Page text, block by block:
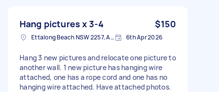
Hang pictures x 3-4 $150
Ettalong Beach NSW 2257, Australia 6th Apr 2026
Hang 3 new pictures and relocate one picture to
another wall. 1 new picture has hanging wire
attached, one has a rope cord and one has no
hanging wire attached. Have attached photos.